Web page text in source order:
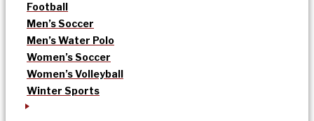
Football
Men’s Soccer
Men’s Water Polo
Women’s Soccer
Women’s Volleyball
Winter Sports